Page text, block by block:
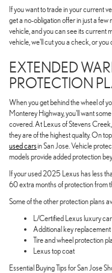
If you want to trade in your current
get a no-obligation offer in just a
vehicle, and you can see its current
vehicle, we'll cut you a check, or
EXTENDED
PROTECTION
When you get behind the wheel of
Monterey Highway, you'll want
covered. At Lexus of Stevens
they are of the highest quality. On
used carsin San Jose. Vehicle
models provide added protection
If your used 2025 Lexus has less
60 extra months of protection from
Some of the other protection plans
L/Certified Lexus luxury
Additional key replacement
Tire and wheel protection
Lexus top coat
Essential Buying Tips for San Jose